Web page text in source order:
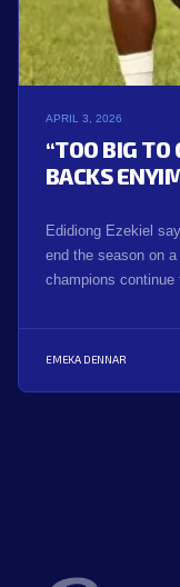
APRIL 3, 2026
“TOO BIG TO
BACKS
Edidiong Ezekiel
end the season on
champions continue
EMEKA DENNAR